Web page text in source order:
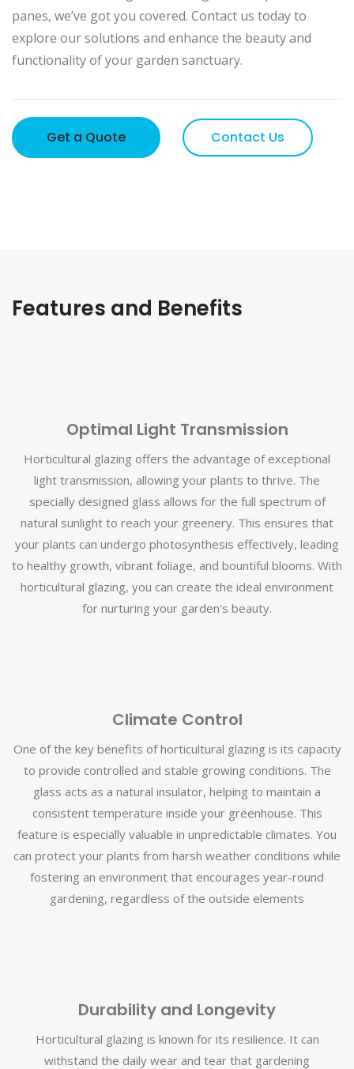
panes, we’ve got you covered. Contact us today to
explore our solutions and enhance the beauty and
functionality of your garden sanctuary.
Get a Quote Contact Us
Features and Benefits
Optimal Light Transmission
Horticultural glazing offers the advantage of exceptional
light transmission, allowing your plants to thrive. The
specially designed glass allows for the full spectrum of
natural sunlight to reach your greenery. This ensures that
your plants can undergo photosynthesis effectively, leading
to healthy growth, vibrant foliage, and bountiful blooms. With
horticultural glazing, you can create the ideal environment
for nurturing your garden's beauty.
Climate Control
One of the key benefits of horticultural glazing is its capacity
to provide controlled and stable growing conditions. The
glass acts as a natural insulator, helping to maintain a
consistent temperature inside your greenhouse. This
feature is especially valuable in unpredictable climates. You
can protect your plants from harsh weather conditions while
fostering an environment that encourages year-round
gardening, regardless of the outside elements
Durability and Longevity
Horticultural glazing is known for its resilience. It can
withstand the daily wear and tear that gardening